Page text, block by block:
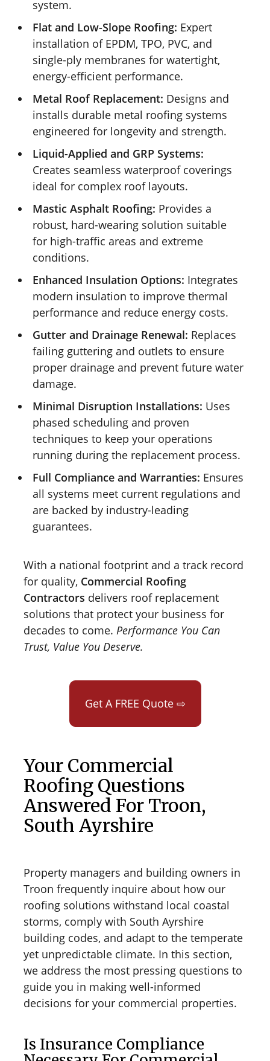
system.
Flat and Low-Slope Roofing: Expert
installation of EPDM, TPO, PVC, and
single-ply membranes for watertight,
energy-efficient performance.
Metal Roof Replacement: Designs and
installs durable metal roofing systems
engineered for longevity and strength.
Liquid-Applied and GRP Systems:
Creates seamless waterproof coverings
ideal for complex roof layouts.
Mastic Asphalt Roofing: Provides a
robust, hard-wearing solution suitable
for high-traffic areas and extreme
conditions.
Enhanced Insulation Options: Integrates
modern insulation to improve thermal
performance and reduce energy costs.
Gutter and Drainage Renewal: Replaces
failing guttering and outlets to ensure
proper drainage and prevent future water
damage.
Minimal Disruption Installations: Uses
phased scheduling and proven
techniques to keep your operations
running during the replacement process.
Full Compliance and Warranties: Ensures
all systems meet current regulations and
are backed by industry-leading
guarantees.
With a national footprint and a track record
for quality, Commercial Roofing
Contractors delivers roof replacement
solutions that protect your business for
decades to come. Performance You Can
Trust, Value You Deserve.
Get A FREE Quote ⇨
Your Commercial
Roofing Questions
Answered For Troon,
South Ayrshire
Property managers and building owners in
Troon frequently inquire about how our
roofing solutions withstand local coastal
storms, comply with South Ayrshire
building codes, and adapt to the temperate
yet unpredictable climate. In this section,
we address the most pressing questions to
guide you in making well-informed
decisions for your commercial properties.
Is Insurance Compliance